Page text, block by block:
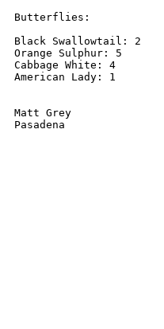
Butterflies:
Black Swallowtail: 2
Orange Sulphur: 5
Cabbage White: 4
American Lady: 1
Matt Grey
Pasadena